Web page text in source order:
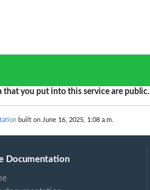
hypervolume plot.
that you put into this service are public.
built on June 16, 2025, 1:08 a.m.
Documentation